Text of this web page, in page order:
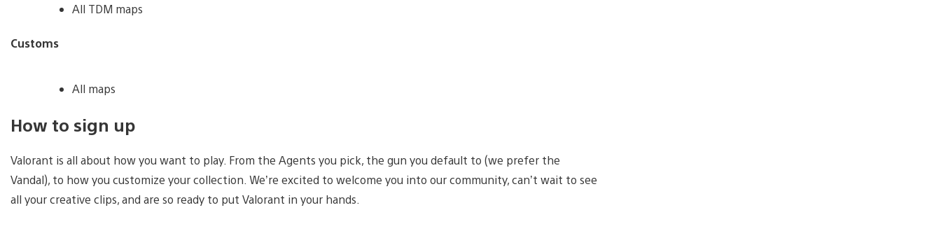
All TDM maps
Customs
All maps
How to sign up
Valorant is all about how you want to play. From the Agents you pick, the gun you default to (we prefer the
Vandal), to how you customize your collection. We’re excited to welcome you into our community, can’t wait to see
all your creative clips, and are so ready to put Valorant in your hands.